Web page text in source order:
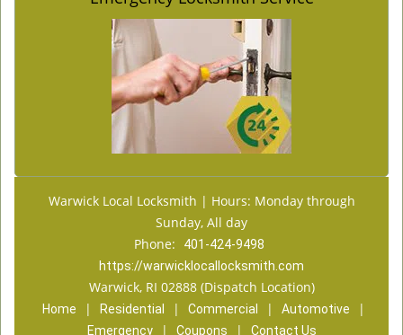
Warwick Local Locksmith | Hours: Monday through
Sunday, All day
Phone:
401-424-9498
https://warwicklocallocksmith.com
Warwick, RI 02888 (Dispatch Location)
Home | Residential | Commercial | Automotive |
Emergency | Coupons | Contact Us